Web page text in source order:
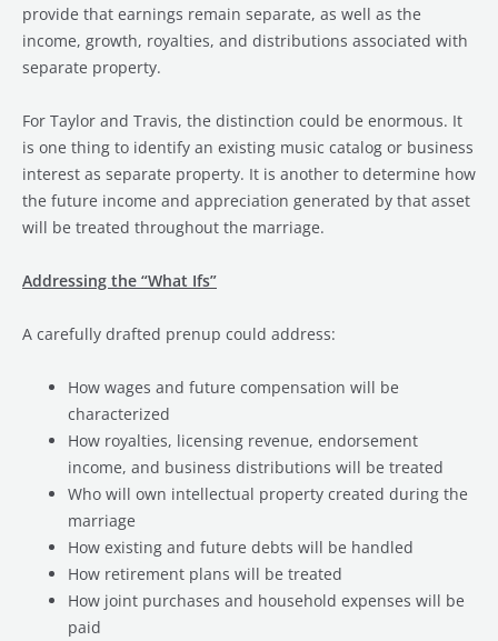
provide that earnings remain separate, as well as the
income, growth, royalties, and distributions associated with
separate property.
For Taylor and Travis, the distinction could be enormous. It
is one thing to identify an existing music catalog or business
interest as separate property. It is another to determine how
the future income and appreciation generated by that asset
will be treated throughout the marriage.
Addressing the “What Ifs”
A carefully drafted prenup could address:
How wages and future compensation will be
characterized
How royalties, licensing revenue, endorsement
income, and business distributions will be treated
Who will own intellectual property created during the
marriage
How existing and future debts will be handled
How retirement plans will be treated
How joint purchases and household expenses will be
paid